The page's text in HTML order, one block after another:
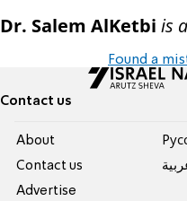
Dr. Salem AlKetbi is
Found a
Contact us
About
Contact us
Advertise